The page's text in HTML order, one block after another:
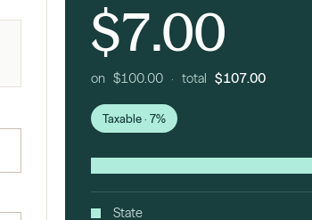
$7.00
on $100.00 · total$107.00
Taxable · 7%
State